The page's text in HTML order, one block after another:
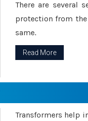
There are several
protection from
same.
Read More
Transformers help